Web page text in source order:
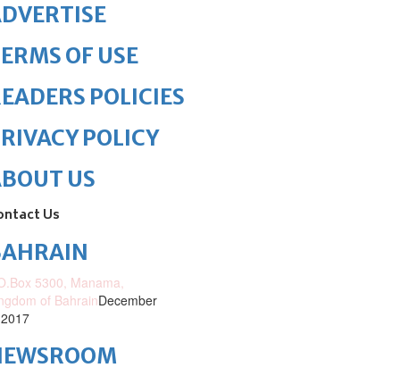
OF USE
POLICIES
POLICY
US
Us
5300, Manama,
of BahrainDecember